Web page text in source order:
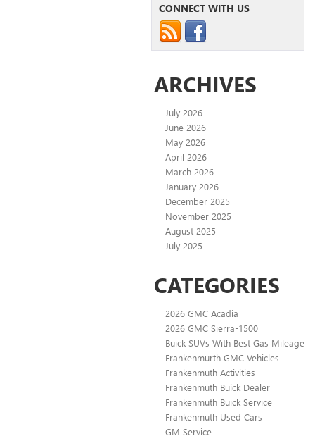
CONNECT WITH US
ARCHIVES
July 2026
June 2026
May 2026
April 2026
March 2026
January 2026
December 2025
November 2025
August 2025
July 2025
CATEGORIES
2026 GMC Acadia
2026 GMC Sierra-1500
Buick SUVs With Best Gas Mileage
Frankenmurth GMC Vehicles
Frankenmuth Activities
Frankenmuth Buick Dealer
Frankenmuth Buick Service
Frankenmuth Used Cars
GM Service